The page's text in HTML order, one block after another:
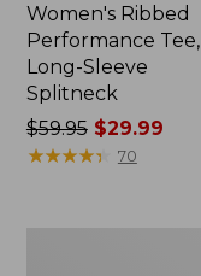
Women's Ribbed
Performance Tee,
Long-Sleeve
Splitneck
Price
was
$59.95$29.99
★★★★★
★★★★★ 70